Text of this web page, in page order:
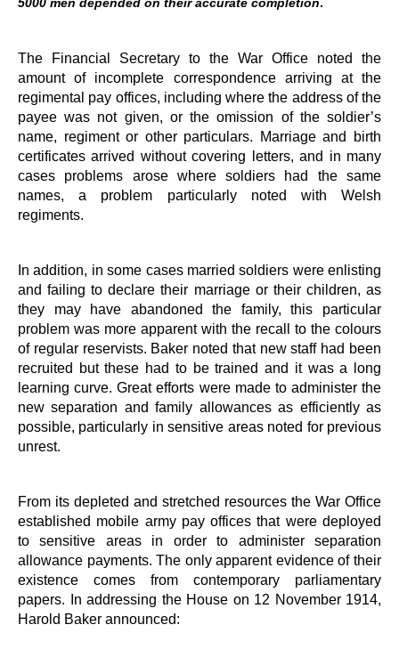
The Financial Secretary to the War Office noted the
amount of incomplete correspondence arriving at the
regimental pay offices, including where the address of the
payee was not given, or the omission of the soldier’s
name, regiment or other particulars. Marriage and birth
certificates arrived without covering letters, and in many
cases problems arose where soldiers had the same
names, a problem particularly noted with Welsh
regiments.
In addition, in some cases married soldiers were enlisting
and failing to declare their marriage or their children, as
they may have abandoned the family, this particular
problem was more apparent with the recall to the colours
of regular reservists. Baker noted that new staff had been
recruited but these had to be trained and it was a long
learning curve. Great efforts were made to administer the
new separation and family allowances as efficiently as
possible, particularly in sensitive areas noted for previous
unrest.
From its depleted and stretched resources the War Office
established mobile army pay offices that were deployed
to sensitive areas in order to administer separation
allowance payments. The only apparent evidence of their
existence comes from contemporary parliamentary
papers. In addressing the House on 12 November 1914,
Harold Baker announced: